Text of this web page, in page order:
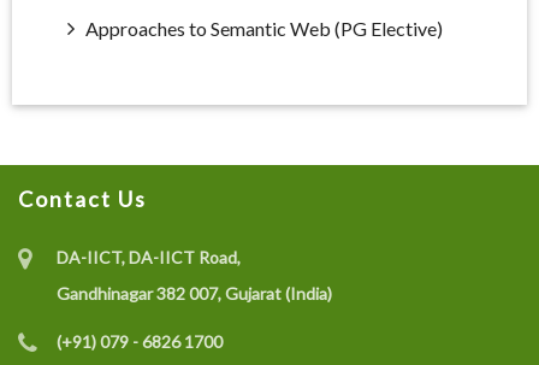
Approaches to Semantic Web (PG Elective)
Contact Us
DA-IICT, DA-IICT Road,
Gandhinagar 382 007, Gujarat (India)
(+91) 079 - 6826 1700